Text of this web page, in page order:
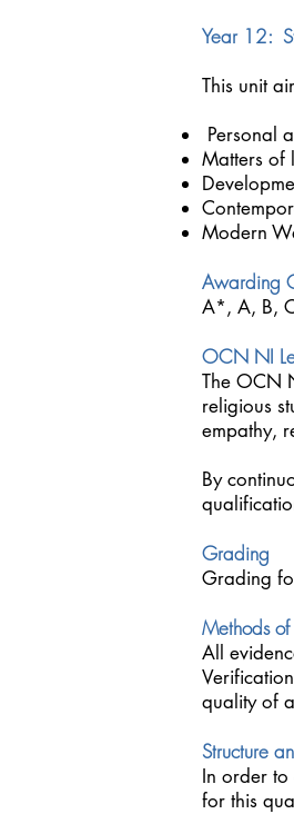
Year 12:
This unit
Personal
Matters of
Modern
Awarding
A*, A, B,
OCN NI
The OCN
religious
empathy,
By
Grading
Grading
Methods of
All
quality of
Structure
In order to
for this